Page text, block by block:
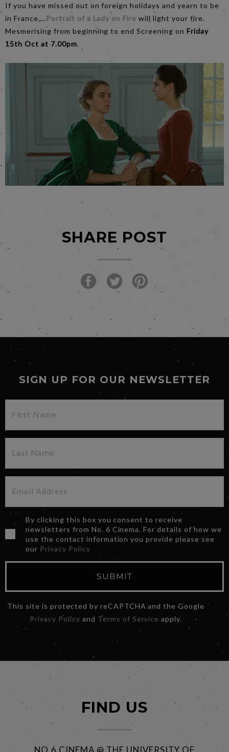
If you have missed out on foreign holidays and yearn to be
in France…. Portrait of a Lady on Fire will light your fire.
Mesmerising from beginning to end Screening onFriday
15th Oct at 7.00pm.
SHARE POST
SIGN UP FOR OUR NEWSLETTER
By clicking this box you consent to receive
newsletters from No. 6 Cinema. For details of how we
use the contact information you provide please see
our Privacy Policy
SUBMIT
This site is protected by reCAPTCHA and the Google
Privacy Policy and Terms of Service apply.
FIND US
NO.6 CINEMA @ THE UNIVERSITY OF